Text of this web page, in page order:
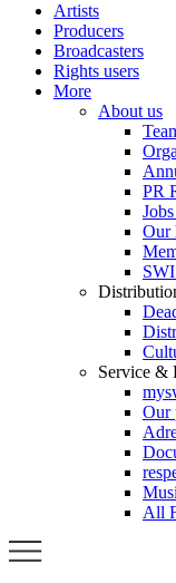
Artists
Producers
Broadcasters
Rights users
More
About us
PR
Our
Service &
Our
All